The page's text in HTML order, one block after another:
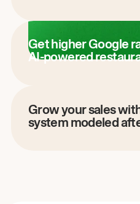
Get higher Google
AI-powered
Grow your sales
system modeled